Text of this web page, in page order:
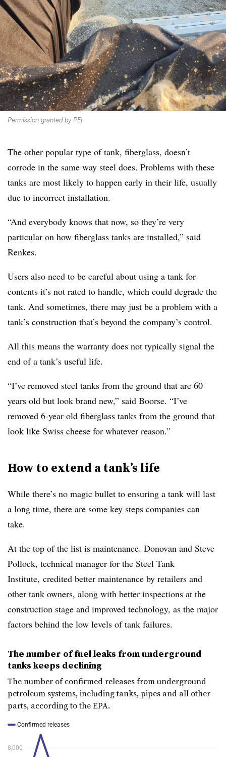
Permission granted by PEI
The other popular type of tank, fiberglass, doesn’t
corrode in the same way steel does. Problems with these
tanks are most likely to happen early in their life, usually
due to incorrect installation.
“And everybody knows that now, so they’re very
particular on how fiberglass tanks are installed,” said
Renkes.
Users also need to be careful about using a tank for
contents it’s not rated to handle, which could degrade the
tank. And sometimes, there may just be a problem with a
tank’s construction that’s beyond the company’s control.
All this means the warranty does not typically signal the
end of a tank’s useful life.
“I’ve removed steel tanks from the ground that are 60
years old but look brand new,” said Boorse. “I’ve
removed 6-year-old fiberglass tanks from the ground that
look like Swiss cheese for whatever reason.”
How to extend a tank’s life
While there’s no magic bullet to ensuring a tank will last
a long time, there are some key steps companies can
take.
At the top of the list is maintenance. Donovan and Steve
Pollock, technical manager for the Steel Tank
Institute, credited better maintenance by retailers and
other tank owners, along with better inspections at the
construction stage and improved technology, as the major
factors behind the low levels of tank failures.
The number of fuel leaks from underground
tanks keeps declining
The number of confirmed releases from underground
petroleum systems, including tanks, pipes and all other
parts, according to the EPA.